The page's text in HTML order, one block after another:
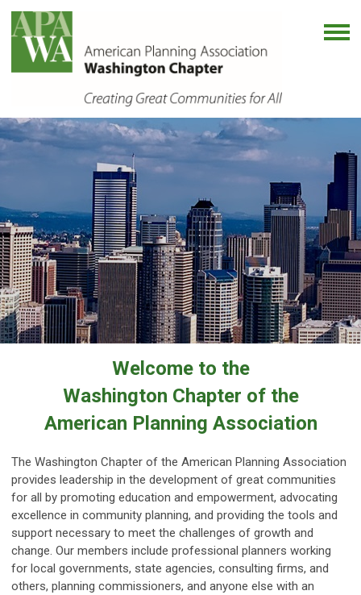
Welcome to the
Washington Chapter of the
American Planning Association
The Washington Chapter of the American Planning Association
provides leadership in the development of great communities
for all by promoting education and empowerment, advocating
excellence in community planning, and providing the tools and
support necessary to meet the challenges of growth and
change. Our members include professional planners working
for local governments, state agencies, consulting firms, and
others, planning commissioners, and anyone else with an